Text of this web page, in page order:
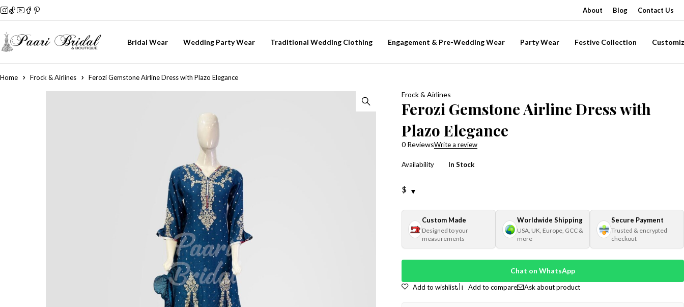
About Blog Contact Us
Bridal Wear Wedding Party Wear Traditional Wedding Clothing Engagement & Pre-Wedding Wear Party Wear Festive Collection
Home Frock & Airlines Ferozi Gemstone Airline Dress with Plazo Elegance
Frock & Airlines
Ferozi Gemstone Airline Dress with
Plazo Elegance
0 ReviewsWrite a review
Availability In Stock
$
Custom Made
Designed to your
measurements
Worldwide Shipping
USA, UK, Europe, GCC &
more
Secure Payment
Trusted & encrypted
checkout
Chat on WhatsApp
Ask about product